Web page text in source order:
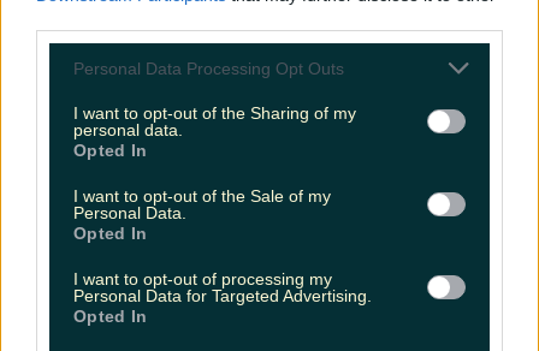
Personal Data Processing Opt Outs
I want to opt-out of the Sharing of my
personal data.
Opted In
I want to opt-out of the Sale of my
Personal Data.
Opted In
I want to opt-out of processing my
Personal Data for Targeted Advertising.
Opted In
striking similarity between Matt Le Blanc and
every Irish auld lad ever. A thing of beauty,
https://twitter.com/sarahlostctrl/status/139894046
3525208066?s=20&t=GZzui-gJK3hgT-BBdqdESA
Happy Super Sweet 16, Twitter. Thanks for the
mask wearing recommended after surge in
Covid cases
Explore more on these topics: